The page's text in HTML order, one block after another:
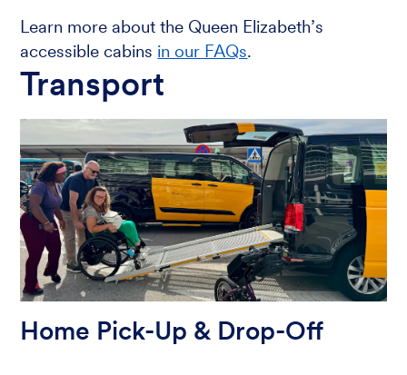
Learn more about the Queen Elizabeth’s
accessible cabins in our FAQs.
Transport
Home Pick-Up & Drop-Off